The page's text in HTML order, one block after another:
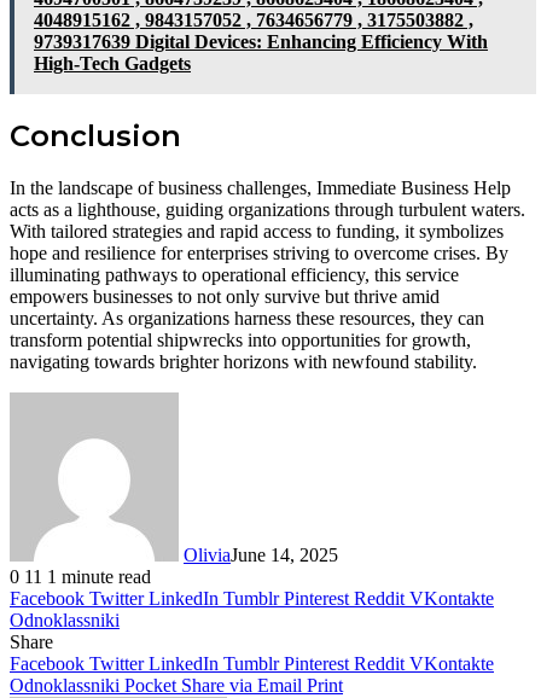
4048915162 , 9843157052 , 7634656779 , 3175503882 ,
9739317639 Digital Devices: Enhancing Efficiency With
High-Tech Gadgets
Conclusion
In the landscape of business challenges, Immediate Business Help
acts as a lighthouse, guiding organizations through turbulent waters.
With tailored strategies and rapid access to funding, it symbolizes
hope and resilience for enterprises striving to overcome crises. By
illuminating pathways to operational efficiency, this service
empowers businesses to not only survive but thrive amid
uncertainty. As organizations harness these resources, they can
transform potential shipwrecks into opportunities for growth,
navigating towards brighter horizons with newfound stability.
OliviaJune 14, 2025
0 11 1 minute read
Facebook Twitter LinkedIn Tumblr Pinterest Reddit VKontakte
Odnoklassniki
Share
Facebook Twitter LinkedIn Tumblr Pinterest Reddit VKontakte
Odnoklassniki Pocket Share via Email Print